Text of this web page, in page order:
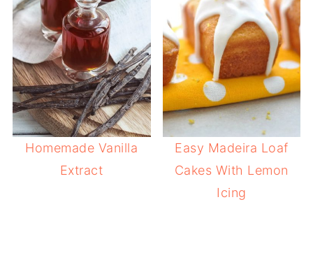
Homemade Vanilla
Extract
Easy Madeira Loaf
Cakes With Lemon
Icing